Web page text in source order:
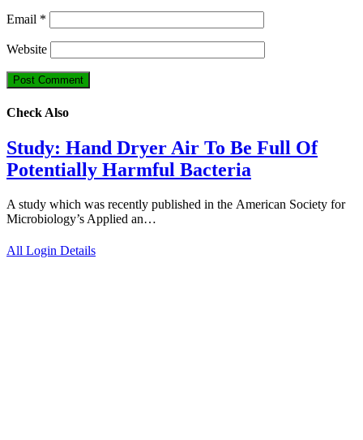
Email *
Website
Check Also
Study: Hand Dryer Air To Be Full Of
Potentially Harmful Bacteria
A study which was recently published in the American Society for
Microbiology’s Applied an…
All Login Details